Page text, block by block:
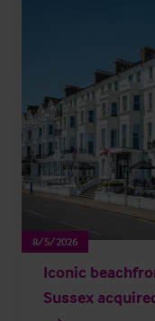
8/5/2026
Iconic
Sussex